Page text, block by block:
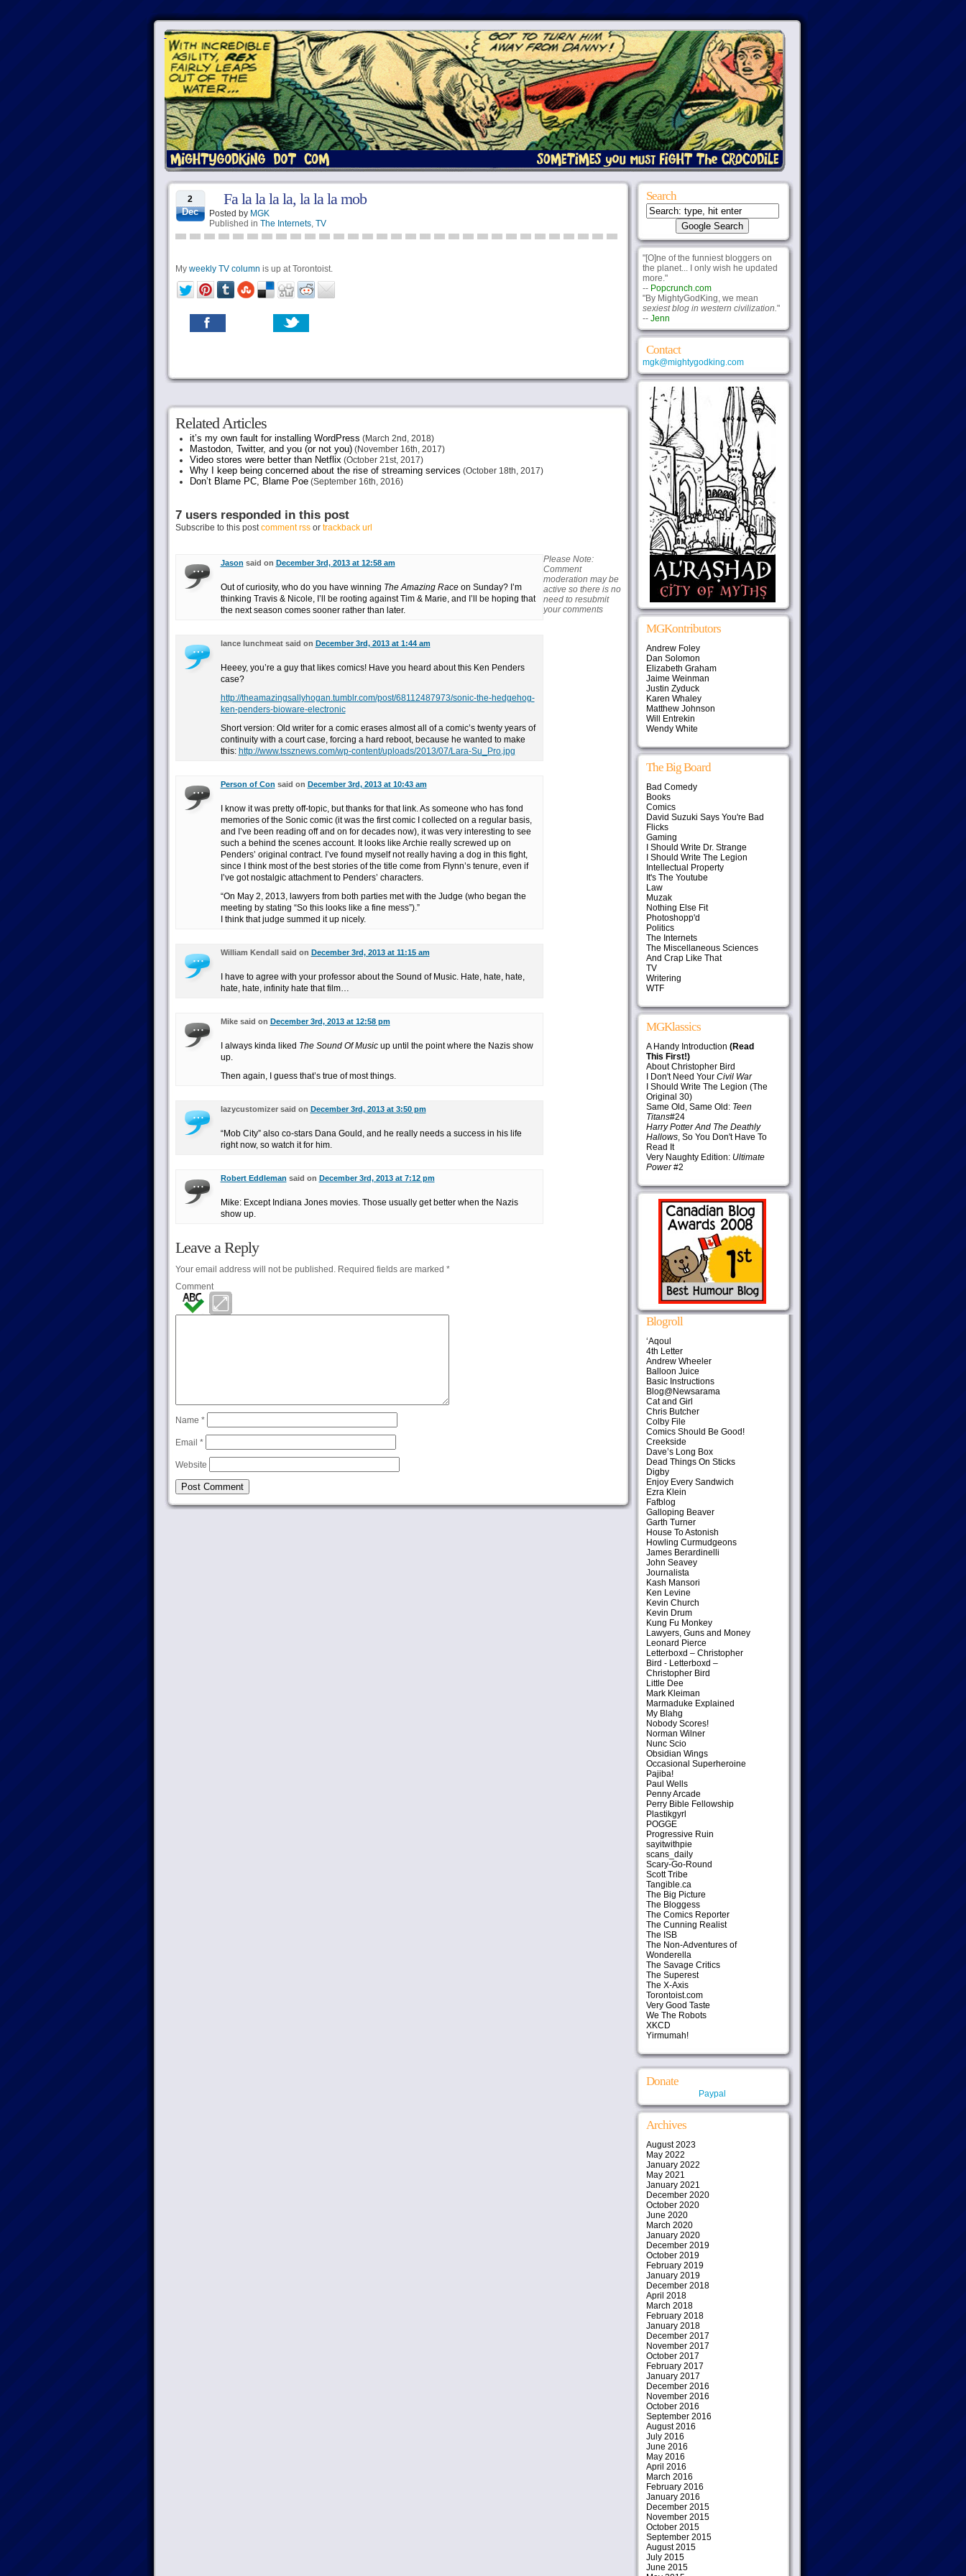
2
Dec
Fa la la la la, la la la mob
Posted by MGK
Published in The Internets, TV
My weekly TV column is up at Torontoist.
Related Articles
it’s my own fault for installing WordPress (March 2nd, 2018)
Mastodon, Twitter, and you (or not you)(November 16th, 2017)
Video stores were better than Netflix(October 21st, 2017)
Why I keep being concerned about the rise of streaming services (October 18th, 2017)
Don’t Blame PC, Blame Poe(September 16th, 2016)
7 users responded in this post
Subscribe to this postcomment rssor trackback url
Jason said on December 3rd, 2013 at 12:58 am
Out of curiosity, who do you have winning The Amazing Raceon Sunday? I’m
thinking Travis & Nicole, I’ll be rooting against Tim & Marie, and I’ll be hoping that
the next season comes sooner rather than later.
lance lunchmeat said on December 3rd, 2013 at 1:44 am
Heeey, you’re a guy that likes comics! Have you heard about this Ken Penders
case?
http://theamazingsallyhogan.tumblr.com/post/68112487973/sonic-the-hedgehog-
ken-penders-bioware-electronic
Short version: Old writer for a comic erases almost all of a comic’s twenty years of
continuity with a court case, forcing a hard reboot, because he wanted to make
this: http://www.tssznews.com/wp-content/uploads/2013/07/Lara-Su_Pro.jpg
Person of Con said on December 3rd, 2013 at 10:43 am
I know it was pretty off-topic, but thanks for that link. As someone who has fond
memories of the Sonic comic (it was the first comic I collected on a regular basis,
and I’ve been reading off and on for decades now), it was very interesting to see
such a behind the scenes account. It looks like Archie really screwed up on
Penders’ original contract. I’ve found myself not really having a dog in this fight,
since I think most of the best stories of the title come from Flynn’s tenure, even if
I’ve got nostalgic attachment to Penders’ characters.
“On May 2, 2013, lawyers from both parties met with the Judge (who began the
meeting by stating “So this looks like a fine mess”).”
I think that judge summed it up nicely.
William Kendall said on December 3rd, 2013 at 11:15 am
I have to agree with your professor about the Sound of Music. Hate, hate, hate,
hate, hate, infinity hate that film…
Mike said on December 3rd, 2013 at 12:58 pm
I always kinda liked The Sound Of Musicup until the point where the Nazis show
up.
Then again, I guess that’s true of most things.
lazycustomizer said on December 3rd, 2013 at 3:50 pm
“Mob City” also co-stars Dana Gould, and he really needs a success in his life
right now, so watch it for him.
Robert Eddleman said on December 3rd, 2013 at 7:12 pm
Mike: Except Indiana Jones movies. Those usually get better when the Nazis
show up.
Leave a Reply
Your email address will not be published.Required fields are marked *
Comment
Name *
Email *
Website
Please Note:
Comment
moderation may be
active so there is no
need to resubmit
your comments
Search
"[O]ne of the funniest bloggers on
the planet... I only wish he updated
more."
-- Popcrunch.com
"By MightyGodKing, we mean
sexiest blog in western civilization."
-- Jenn
Contact
mgk@mightygodking.com
MGKontributors
Andrew Foley
Dan Solomon
Elizabeth Graham
Jaime Weinman
Justin Zyduck
Karen Whaley
Matthew Johnson
Will Entrekin
Wendy White
The Big Board
Bad Comedy
Books
Comics
David Suzuki Says You're Bad
Flicks
Gaming
I Should Write Dr. Strange
I Should Write The Legion
Intellectual Property
It's The Youtube
Law
Muzak
Nothing Else Fit
Photoshopp'd
Politics
The Internets
The Miscellaneous Sciences
And Crap Like That
TV
Writering
WTF
MGKlassics
A Handy Introduction (Read
This First!)
About Christopher Bird
I Don't Need Your Civil War
I Should Write The Legion (The
Original 30)
Same Old, Same Old: Teen
Titans#24
Harry Potter And The Deathly
Hallows, So You Don't Have To
Read It
Very Naughty Edition: Ultimate
Power#2
Blogroll
‘Aqoul
4th Letter
Andrew Wheeler
Balloon Juice
Basic Instructions
Blog@Newsarama
Cat and Girl
Chris Butcher
Colby File
Comics Should Be Good!
Creekside
Dave’s Long Box
Dead Things On Sticks
Digby
Enjoy Every Sandwich
Ezra Klein
Fafblog
Galloping Beaver
Garth Turner
House To Astonish
Howling Curmudgeons
James Berardinelli
John Seavey
Journalista
Kash Mansori
Ken Levine
Kevin Church
Kevin Drum
Kung Fu Monkey
Lawyers, Guns and Money
Leonard Pierce
Letterboxd – Christopher
Bird - Letterboxd –
Christopher Bird
Little Dee
Mark Kleiman
Marmaduke Explained
My Blahg
Nobody Scores!
Norman Wilner
Nunc Scio
Obsidian Wings
Occasional Superheroine
Pajiba!
Paul Wells
Penny Arcade
Perry Bible Fellowship
Plastikgyrl
POGGE
Progressive Ruin
sayitwithpie
scans_daily
Scary-Go-Round
Scott Tribe
Tangible.ca
The Big Picture
The Bloggess
The Comics Reporter
The Cunning Realist
The ISB
The Non-Adventures of
Wonderella
The Savage Critics
The Superest
The X-Axis
Torontoist.com
Very Good Taste
We The Robots
XKCD
Yirmumah!
Donate
Paypal
Archives
August 2023
May 2022
January 2022
May 2021
January 2021
December 2020
October 2020
June 2020
March 2020
January 2020
December 2019
October 2019
February 2019
January 2019
December 2018
April 2018
March 2018
February 2018
January 2018
December 2017
November 2017
October 2017
February 2017
January 2017
December 2016
November 2016
October 2016
September 2016
August 2016
July 2016
June 2016
May 2016
April 2016
March 2016
February 2016
January 2016
December 2015
November 2015
October 2015
September 2015
August 2015
July 2015
June 2015